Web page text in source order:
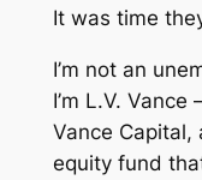
It was time
I’m not an
I’m L.V.
Vance Capital,
equity fund